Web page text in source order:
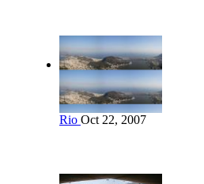
Rio Oct 22, 2007